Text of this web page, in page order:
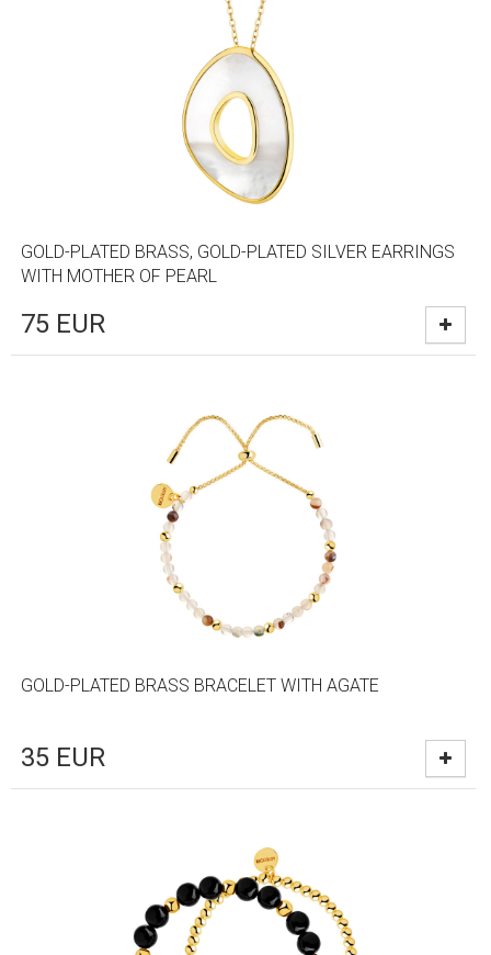
GOLD-PLATED BRASS, GOLD-PLATED SILVER EARRINGS
WITH MOTHER OF PEARL
75 EUR
GOLD-PLATED BRASS BRACELET WITH AGATE
35 EUR